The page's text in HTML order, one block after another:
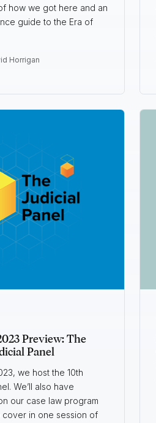
how we got here and an
guide to the Era of
Horrigan
Preview: The
Panel
we host the 10th
We’ll also have
our case law program
in one session of